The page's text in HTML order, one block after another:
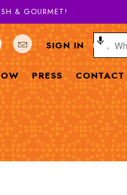
& GOURMET!
SIGN IN
PRESS CONTACT